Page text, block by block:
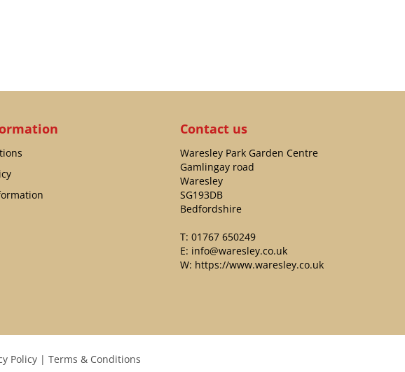
Contact us
Waresley Park Garden Centre
Gamlingay road
Waresley
SG193DB
Bedfordshire
T: 01767 650249
E: info@waresley.co.uk
W: https://www.waresley.co.uk
Policy Terms & Conditions